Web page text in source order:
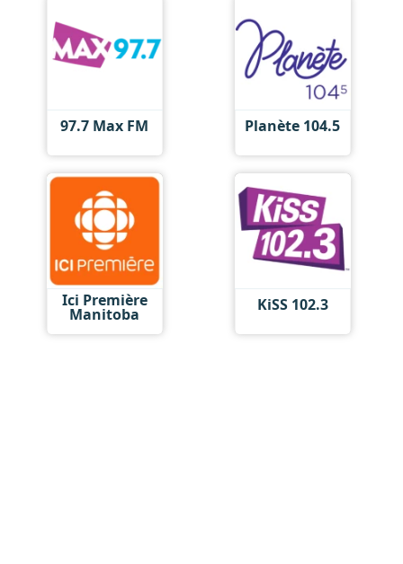
97.7 Max FM Planète 104.5
Ici Première
Manitoba KiSS 102.3